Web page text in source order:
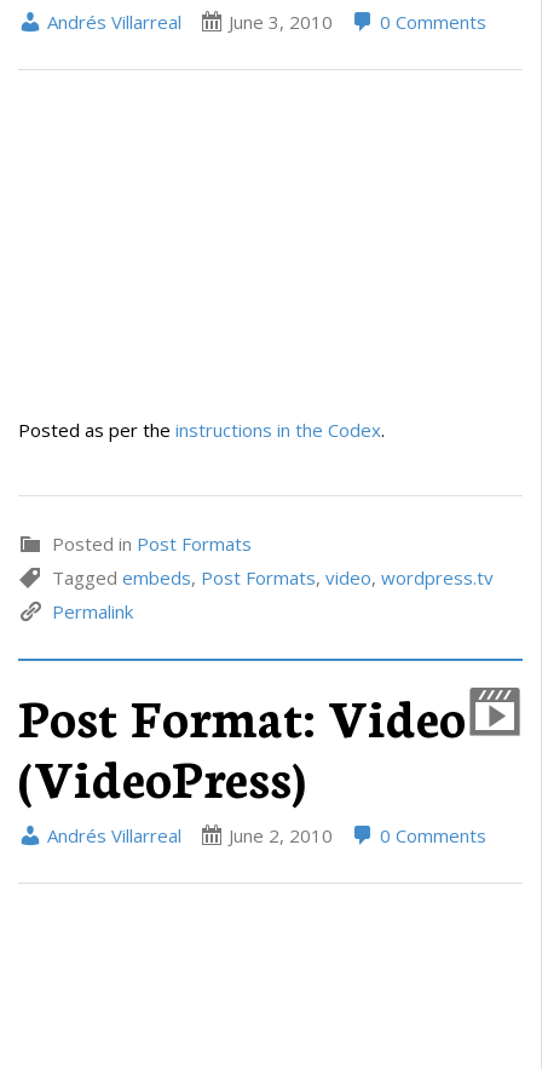
Andrés Villarreal June 3, 2010 0 Comments
Posted as per the instructions in the Codex.
Posted in Post Formats
Tagged embeds, Post Formats, video, wordpress.tv
Permalink
Post Format: Video
(VideoPress)
Andrés Villarreal June 2, 2010 0 Comments